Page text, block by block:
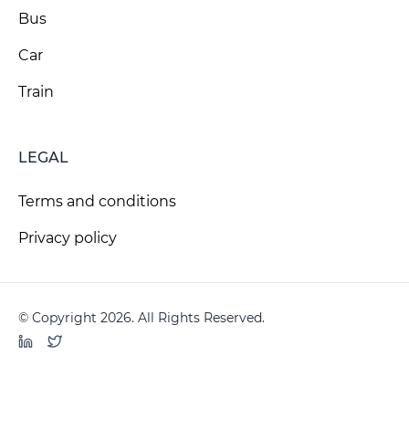
Bus
Car
Train
LEGAL
Terms and conditions
Privacy policy
© Copyright 2026. All Rights Reserved.